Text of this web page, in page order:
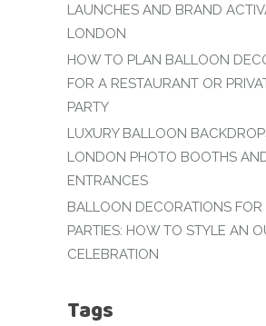
LAUNCHES AND BRAND
LONDON
HOW TO PLAN BALLOON
FOR A RESTAURANT OR
PARTY
LUXURY BALLOON
LONDON PHOTO BOOTHS
ENTRANCES
BALLOON DECORATIONS FOR
PARTIES: HOW TO STYLE AN
CELEBRATION
Tags